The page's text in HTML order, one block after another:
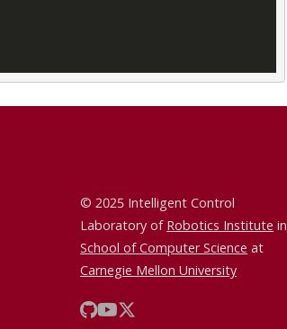
© 2025 Intelligent Control
Laboratory of Robotics Institute in
School of Computer Science at
Carnegie Mellon University